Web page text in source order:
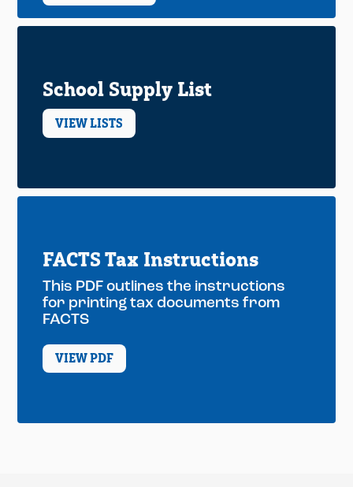
School Supply List
VIEW LISTS
FACTS Tax Instructions
This PDF outlines the instructions
for printing tax documents from
FACTS
VIEW PDF